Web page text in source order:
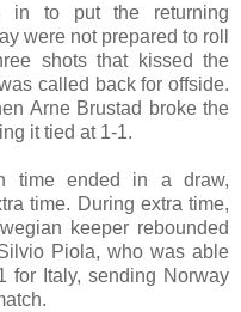
in to put the returning
were not prepared to roll
shots that kissed the
called back for offside.
Arne Brustad broke the
it tied at 1-1.
time ended in a draw,
time. During extra time,
keeper rebounded
Piola, who was able
for Italy, sending Norway